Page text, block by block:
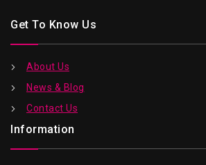
Get To Know Us
About Us
News & Blog
Contact Us
Information